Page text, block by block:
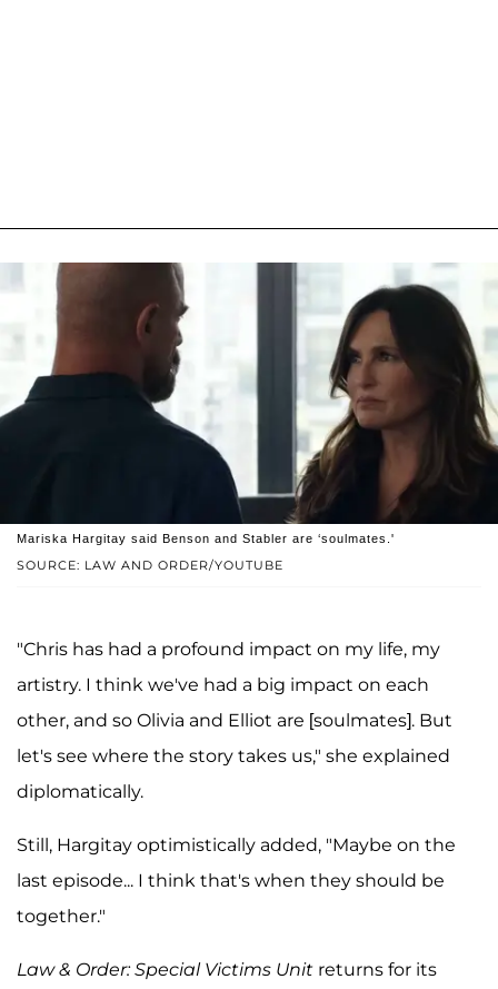
SOURCE: LAW AND ORDER/YOUTUBE
Mariska Hargitay said Benson and Stabler are ‘soulmates.'
"Chris has had a profound impact on my life, my
artistry. I think we've had a big impact on each
other, and so Olivia and Elliot are [soulmates]. But
let's see where the story takes us," she explained
diplomatically.
Still, Hargitay optimistically added, "Maybe on the
last episode... I think that's when they should be
together."
Law & Order: Special Victims Unit returns for its